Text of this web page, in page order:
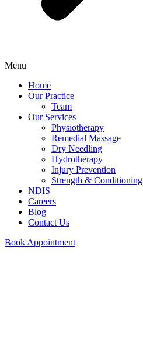
Menu
Home
Our Practice
Team
Our Services
Physiotherapy
Remedial Massage
Dry Needling
Hydrotherapy
Injury Prevention
Strength & Conditioning
NDIS
Careers
Blog
Contact Us
Book Appointment